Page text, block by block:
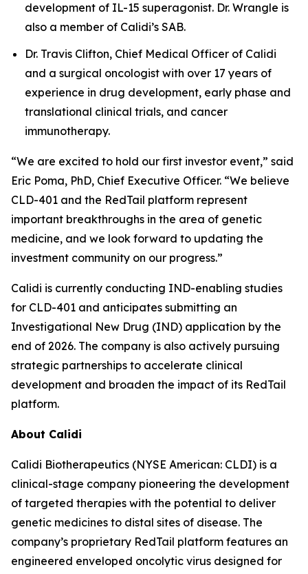
development of IL-15 superagonist. Dr. Wrangle is
also a member of Calidi’s SAB.
Dr. Travis Clifton, Chief Medical Officer of Calidi
and a surgical oncologist with over 17 years of
experience in drug development, early phase and
translational clinical trials, and cancer
immunotherapy.
“We are excited to hold our first investor event,” said
Eric Poma, PhD, Chief Executive Officer. “We believe
CLD-401 and the RedTail platform represent
important breakthroughs in the area of genetic
medicine, and we look forward to updating the
investment community on our progress.”
Calidi is currently conducting IND-enabling studies
for CLD-401 and anticipates submitting an
Investigational New Drug (IND) application by the
end of 2026. The company is also actively pursuing
strategic partnerships to accelerate clinical
development and broaden the impact of its RedTail
platform.
About Calidi
Calidi Biotherapeutics (NYSE American: CLDI) is a
clinical-stage company pioneering the development
of targeted therapies with the potential to deliver
genetic medicines to distal sites of disease. The
company’s proprietary RedTail platform features an
engineered enveloped oncolytic virus designed for